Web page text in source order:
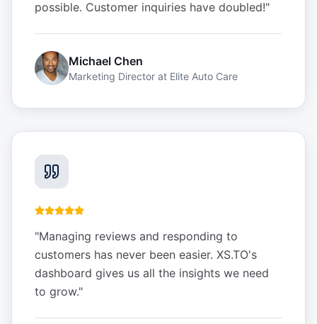
possible. Customer inquiries have doubled!"
Michael Chen
Marketing Director at Elite Auto Care
"Managing reviews and responding to
customers has never been easier. XS.TO's
dashboard gives us all the insights we need
to grow."